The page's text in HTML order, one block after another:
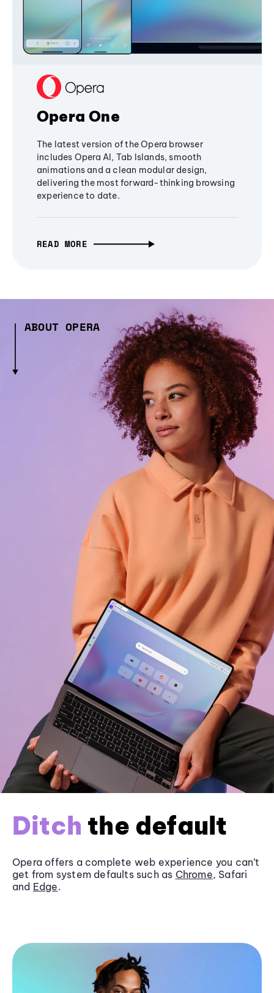
Opera One
The latest version of the Opera browser
includes Opera AI, Tab Islands, smooth
animations and a clean modular design,
delivering the most forward-thinking browsing
experience to date.
READ MORE
ABOUT OPERA
Ditch the default
Opera offers a complete web experience you can’t
get from system defaults such as Chrome, Safari
and Edge.